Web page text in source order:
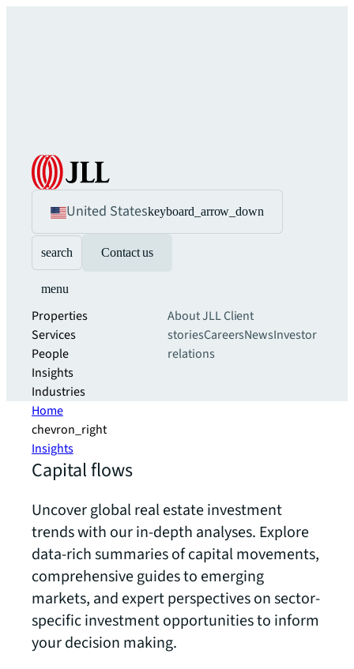
United Stateskeyboard_arrow_down
search Contact us
menu
Properties
Services
People
Insights
Industries
About JLLClient
storiesCareersNewsInvestor
relations
Home
chevron_right
Insights
Capital flows
Uncover global real estate investment
trends with our in-depth analyses. Explore
data-rich summaries of capital movements,
comprehensive guides to emerging
markets, and expert perspectives on sector-
specific investment opportunities to inform
your decision making.